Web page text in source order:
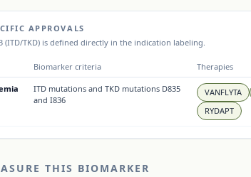
APPROVALS
(ITD/TKD) is defined directly in the indication labeling.
Biomarker criteria Therapies
ITD mutations and TKD mutations D835
and I836
VANFLYTA
RYDAPT
THIS BIOMARKER